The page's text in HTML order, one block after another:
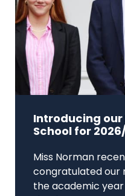
Introducing our
School for
Miss Norman
congratulated our
the academic